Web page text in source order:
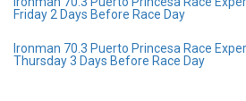
Friday 2 Days Before Race Day
Ironman 70.3 Puerto Princesa Race
Thursday 3 Days Before Race Day